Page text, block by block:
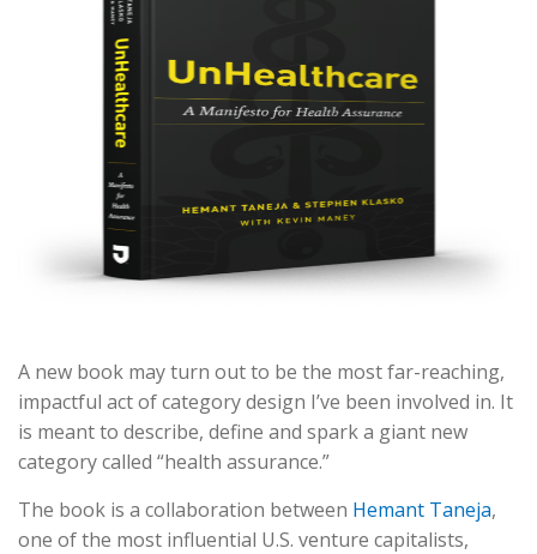
A new book may turn out to be the most far-reaching,
impactful act of category design I’ve been involved in. It
is meant to describe, define and spark a giant new
category called “health assurance.”
The book is a collaboration between Hemant Taneja,
one of the most influential U.S. venture capitalists,